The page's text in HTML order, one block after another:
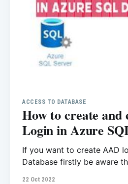
ACCESS TO DATABASE
How to create and
Login in Azure
If you want to create AAD
Database firstly be aware
22 Oct 2022